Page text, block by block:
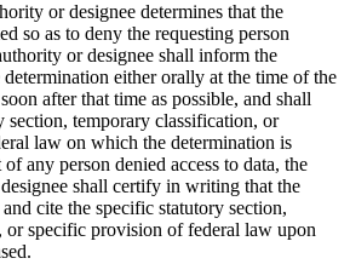
or designee determines that the
so as to deny the requesting person
or designee shall inform the
either orally at the time of the
after that time as possible, and shall
section, temporary classification, or
law on which the determination is
any person denied access to data, the
shall certify in writing that the
cite the specific statutory section,
or specific provision of federal law upon